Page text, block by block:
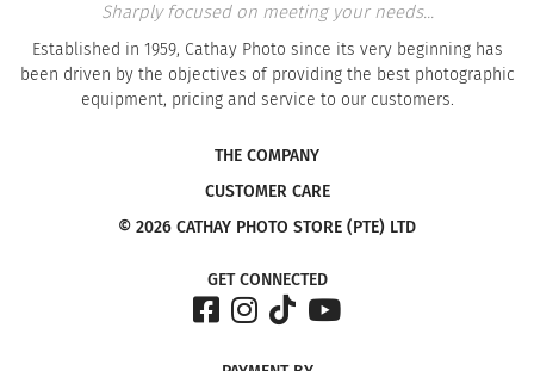
Sharply focused on meeting your needs...
Established in 1959, Cathay Photo since its very beginning has
been driven by the objectives of providing the best photographic
equipment, pricing and service to our customers.
THE COMPANY
CUSTOMER CARE
© 2026 CATHAY PHOTO STORE (PTE) LTD
GET CONNECTED